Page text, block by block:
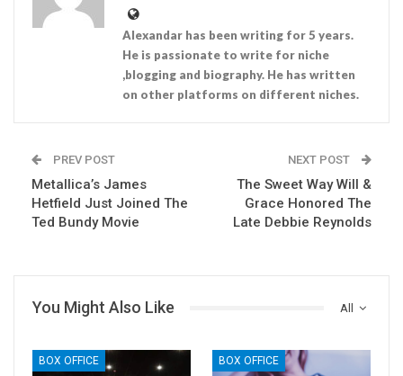
Alexandar has been writing for 5 years.
He is passionate to write for niche
,blogging and biography. He has written
on other platforms on different niches.
PREV POST
Metallica’s James
Hetfield Just Joined The
Ted Bundy Movie
NEXT POST
The Sweet Way Will &
Grace Honored The
Late Debbie Reynolds
All
You Might Also Like
BOX OFFICE BOX OFFICE